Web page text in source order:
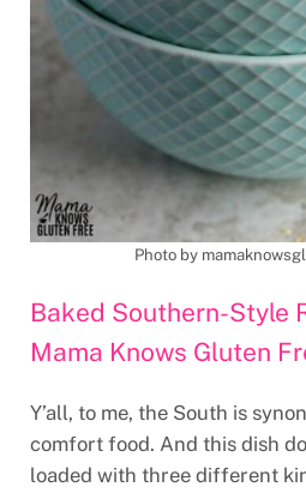
Photo by
Baked Southern-Style
Mama Knows Gluten
Y’all, to me, the South is
comfort food. And this dish
loaded with three different